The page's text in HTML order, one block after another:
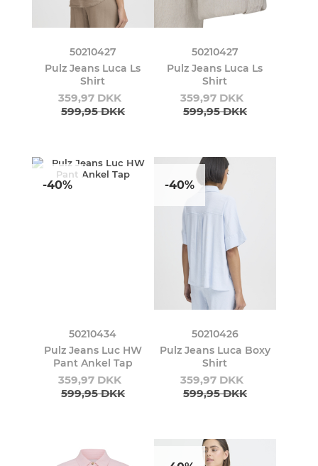
50210427
Pulz Jeans Luca Ls
Shirt
359,97 DKK
599,95 DKK
50210427
Pulz Jeans Luca Ls
Shirt
359,97 DKK
599,95 DKK
-40%
50210434
Pulz Jeans Luc HW
Pant Ankel Tap
359,97 DKK
599,95 DKK
-40%
50210426
Pulz Jeans Luca Boxy
Shirt
359,97 DKK
599,95 DKK